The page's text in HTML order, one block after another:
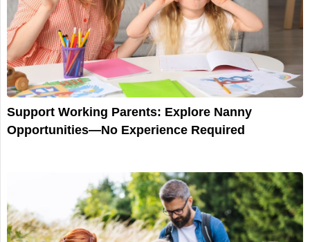
Support Working Parents: Explore Nanny
Opportunities—No Experience Required